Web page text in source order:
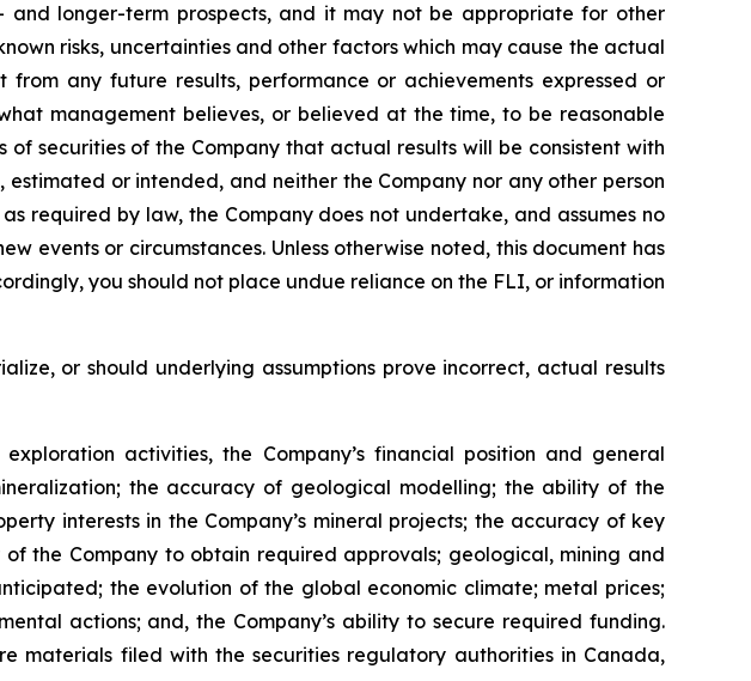
and longer-term prospects, and it may not be appropriate for other
risks, uncertainties and other factors which may cause the actual
any future results, performance or achievements expressed or
management believes, or believed at the time, to be reasonable
of securities of the Company that actual results will be consistent with
or intended, and neither the Company nor any other person
required by law, the Company does not undertake, and assumes no
events or circumstances. Unless otherwise noted, this document has
you should not place undue reliance on the FLI, or information
or should underlying assumptions prove incorrect, actual results
activities, the Company’s financial position and general
the accuracy of geological modelling; the ability of the
interests in the Company’s mineral projects; the accuracy of key
the Company to obtain required approvals; geological, mining and
the evolution of the global economic climate; metal prices;
actions; and, the Company’s ability to secure required funding.
materials filed with the securities regulatory authorities in Canada,